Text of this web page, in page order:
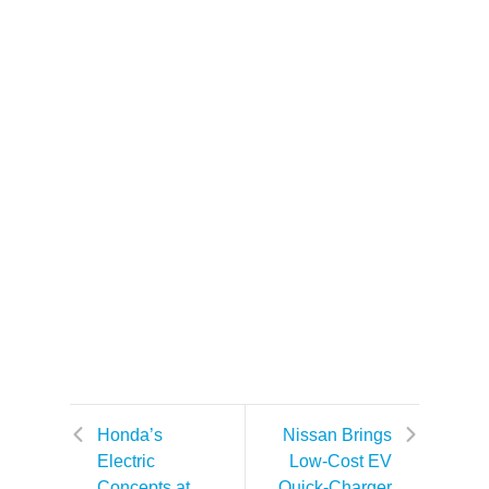
Honda’s
Electric
Nissan Brings
Low-Cost EV